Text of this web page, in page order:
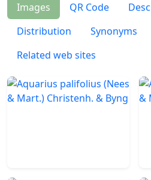
Images QR Code
Distribution
Synonyms
Related web sites